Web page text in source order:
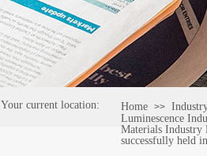
Your current location: Home >>
Luminescence
Materials Industry
successfully held